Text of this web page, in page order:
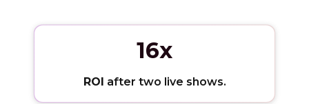
16x
ROI after two live shows.